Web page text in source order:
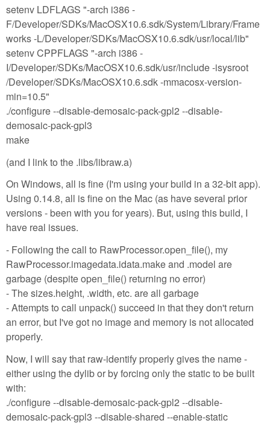
setenv LDFLAGS "-arch i386 -
F/Developer/SDKs/MacOSX10.6.sdk/System/Library/Frame
works -L/Developer/SDKs/MacOSX10.6.sdk/usr/local/lib"
setenv CPPFLAGS "-arch i386 -
I/Developer/SDKs/MacOSX10.6.sdk/usr/include -isysroot
/Developer/SDKs/MacOSX10.6.sdk -mmacosx-version-
min=10.5"
./configure --disable-demosaic-pack-gpl2 --disable-
demosaic-pack-gpl3
make
(and I link to the .libs/libraw.a)
On Windows, all is fine (I'm using your build in a 32-bit app).
Using 0.14.8, all is fine on the Mac (as have several prior
versions - been with you for years). But, using this build, I
have real issues.
- Following the call to RawProcessor.open_file(), my
RawProcessor.imagedata.idata.make and .model are
garbage (despite open_file() returning no error)
- The sizes.height, .width, etc. are all garbage
- Attempts to call unpack() succeed in that they don't return
an error, but I've got no image and memory is not allocated
properly.
Now, I will say that raw-identify properly gives the name -
either using the dylib or by forcing only the static to be built
with:
./configure --disable-demosaic-pack-gpl2 --disable-
demosaic-pack-gpl3 --disable-shared --enable-static